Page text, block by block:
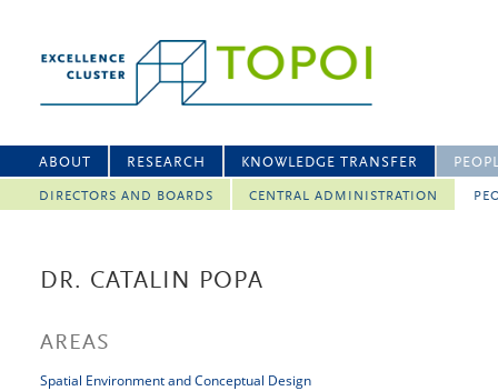
ABOUT RESEARCH KNOWLEDGE TRANSFER
DIRECTORS AND BOARDS CENTRAL ADMINISTRATION
DR. CATALIN POPA
AREAS
Spatial Environment and Conceptual Design